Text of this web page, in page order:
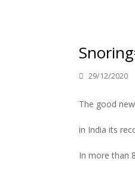
29/12/2020
The good
in India its
In more than